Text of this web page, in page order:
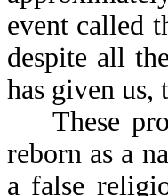
event called
despite all
has given us,
These
reborn as a
a false